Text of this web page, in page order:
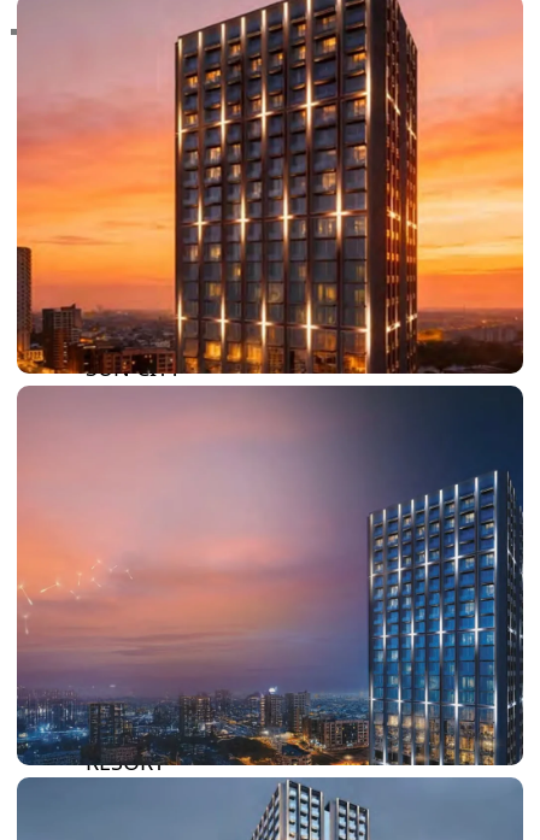
RAS AL KHAIMAH
TRENDING COMMUNITIES & AREAS
BY DAMAC
DAMAC ISLANDS 2
DAMAC RIVERSIDE
DAMAC HILLS 2
DAMAC LAGOONS
DAMAC HILLS
SUN CITY
DUBAI HILLS ESTATE
RASHID YATCHS &
MARINA
EMAAR BEACH FRONT
DUBAI CREEK HARBOUR
GRAND POLO CLUB &
RESORT
ARABIAN RANCHES III
DOWNTOWN DUBAI